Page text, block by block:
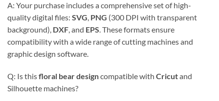
A: Your purchase includes a comprehensive set of high-
quality digital files: SVG, PNG (300 DPI with transparent
background), DXF, and EPS. These formats ensure
compatibility with a wide range of cutting machines and
graphic design software.
Q: Is thisfloral bear designcompatible with Cricutand
Silhouette machines?